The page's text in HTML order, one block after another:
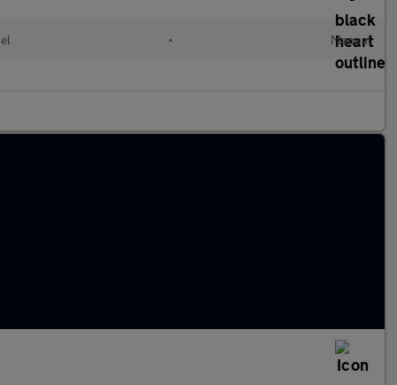
• Manual